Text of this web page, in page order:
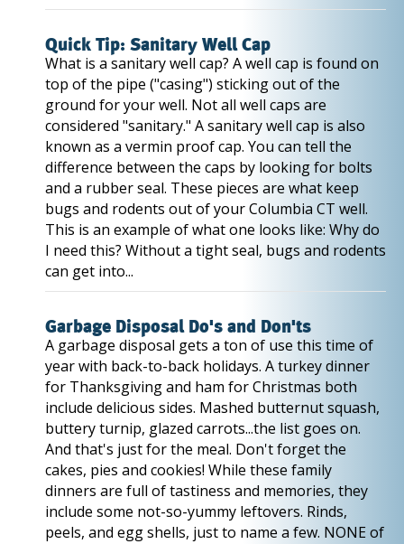
Quick Tip: Sanitary Well Cap
What is a sanitary well cap? A well cap is found on
top of the pipe ("casing") sticking out of the
ground for your well. Not all well caps are
considered "sanitary." A sanitary well cap is also
known as a vermin proof cap. You can tell the
difference between the caps by looking for bolts
and a rubber seal. These pieces are what keep
bugs and rodents out of your Columbia CT well.
This is an example of what one looks like: Why do
I need this? Without a tight seal, bugs and rodents
can get into...
Garbage Disposal Do's and Don'ts
A garbage disposal gets a ton of use this time of
year with back-to-back holidays. A turkey dinner
for Thanksgiving and ham for Christmas both
include delicious sides. Mashed butternut squash,
buttery turnip, glazed carrots...the list goes on.
And that's just for the meal. Don't forget the
cakes, pies and cookies! While these family
dinners are full of tastiness and memories, they
include some not-so-yummy leftovers. Rinds,
peels, and egg shells, just to name a few. NONE of